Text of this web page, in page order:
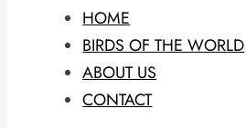
HOME
BIRDS OF THE WORLD
ABOUT US
CONTACT